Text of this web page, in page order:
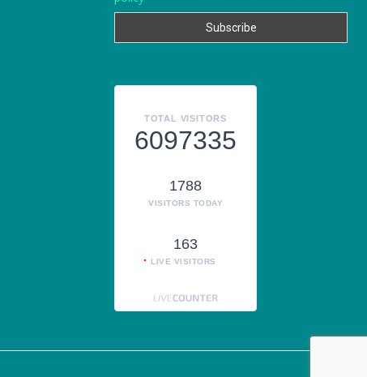
TOTAL VISITORS
6097335
1788
VISITORS TODAY
163
LIVE VISITORS